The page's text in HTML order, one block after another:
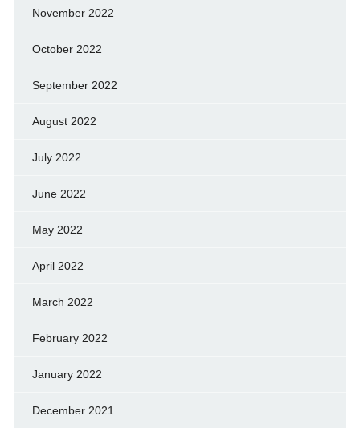
November 2022
October 2022
September 2022
August 2022
July 2022
June 2022
May 2022
April 2022
March 2022
February 2022
January 2022
December 2021